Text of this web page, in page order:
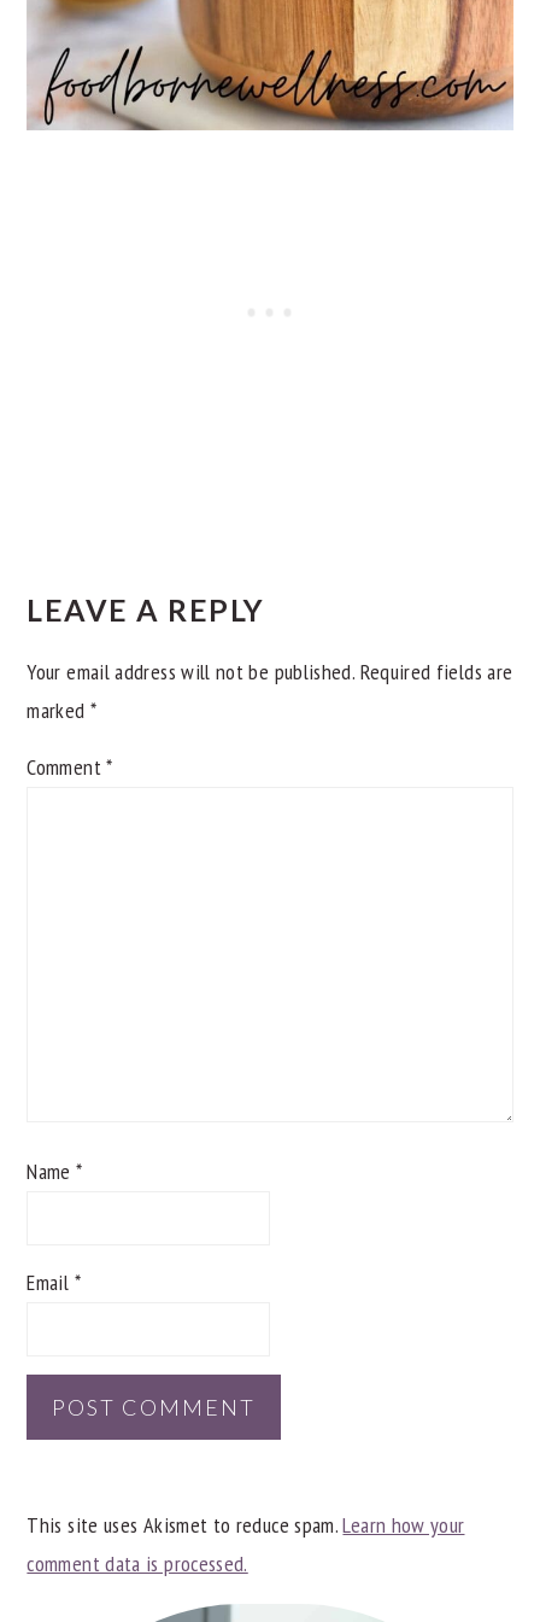
INTERACTIONS
LEAVE A REPLY
Your email address will not be published. Required fields are
marked *
Comment*
Name*
Email *
This site uses Akismet to reduce spam.Learn how your
comment data is processed.